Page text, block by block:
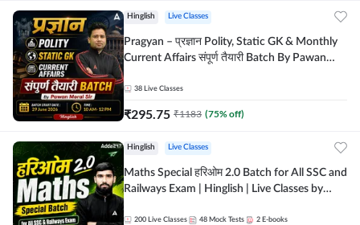
Hinglish Live Classes
Pragyan – प्रज्ञान Polity, Static GK & Monthly
Current Affairs संपूर्ण तैयारी Batch By Pawan
Adda247
38 Live Classes
₹295.75 ₹1183 (75% off)
Hinglish Live Classes
Maths Special हरिओम 2.0 Batch for All SSC and
Railways Exam | Hinglish | Live Classes by
200 Live Classes 48 Mock Tests 2 E-books